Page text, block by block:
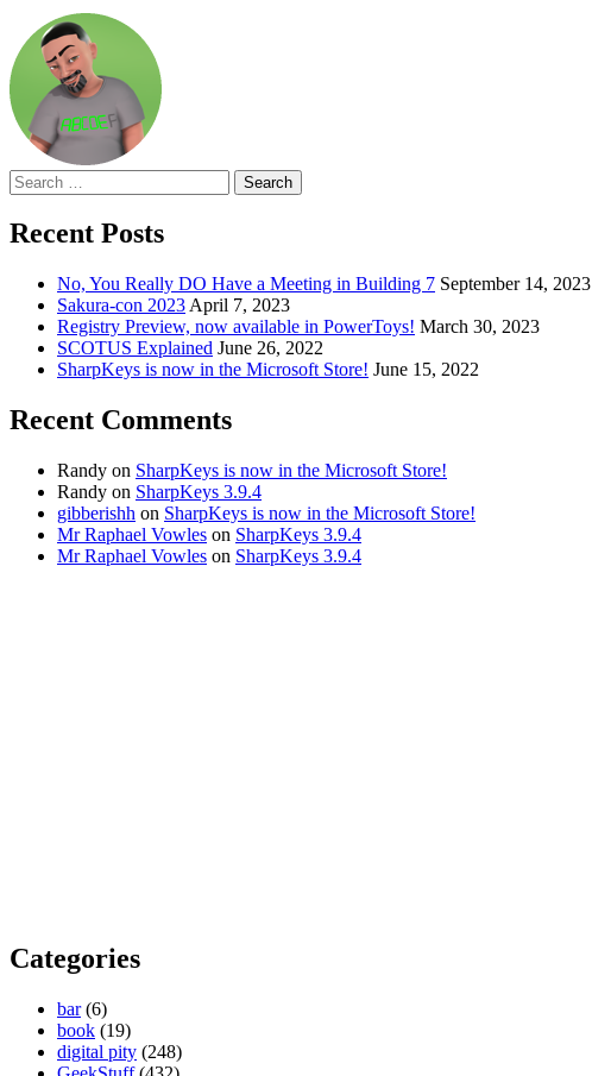
Search
for:
Recent Posts
No, You Really DO Have a Meeting in Building 7 September 14, 2023
Sakura-con 2023 April 7, 2023
Registry Preview, now available in PowerToys! March 30, 2023
SCOTUS Explained June 26, 2022
SharpKeys is now in the Microsoft Store! June 15, 2022
Recent Comments
Randy on SharpKeys is now in the Microsoft Store!
Randy on SharpKeys 3.9.4
gibberishh on SharpKeys is now in the Microsoft Store!
Mr Raphael Vowles on SharpKeys 3.9.4
Mr Raphael Vowles on SharpKeys 3.9.4
Categories
bar(6)
book (19)
digital pity (248)